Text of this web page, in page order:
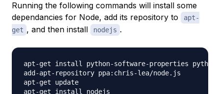
Running the following commands will install some
dependancies for Node, add its repository to
apt-
get , and then install nodejs .
apt-get install python-software-properties python
add-apt-repository ppa:chris-lea/node.js
apt-get update